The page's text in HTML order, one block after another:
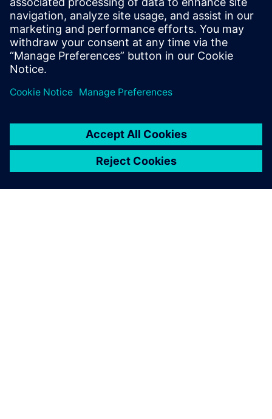
performance and capacity to handle today’s large designs
coupled with a comprehensive flow through verification
and implementation.
共有